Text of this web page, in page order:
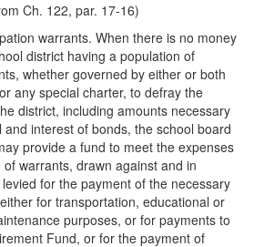
Ch. 122, par. 17-16)
warrants. When there is no money
district having a population of
whether governed by either or both
any special charter, to defray the
district, including amounts necessary
interest of bonds, the school board
provide a fund to meet the expenses
warrants, drawn against and in
for the payment of the necessary
for transportation, educational or
purposes, or for payments to
Fund, or for the payment of